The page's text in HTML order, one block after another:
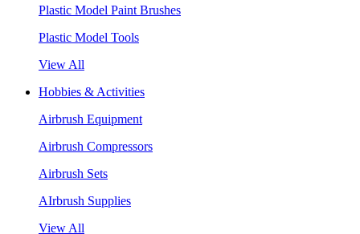
Plastic Model Paint Brushes
Plastic Model Tools
View All
Hobbies & Activities
Airbrush Equipment
Airbrush Compressors
Airbrush Sets
AIrbrush Supplies
View All